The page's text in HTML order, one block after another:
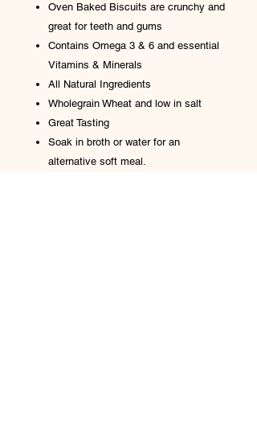
Oven Baked Biscuits are crunchy and
great for teeth and gums
Contains Omega 3 & 6 and essential
Vitamins & Minerals
All Natural Ingredients
Wholegrain Wheat and low in salt
Great Tasting
Soak in broth or water for an
alternative soft meal.